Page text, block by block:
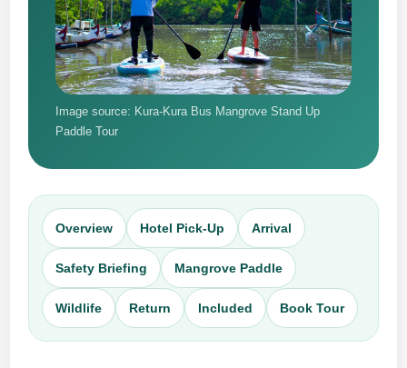
Image source: Kura-Kura Bus Mangrove Stand Up
Paddle Tour
Overview Hotel Pick-Up Arrival
Safety Briefing Mangrove Paddle
Wildlife Return Included Book Tour